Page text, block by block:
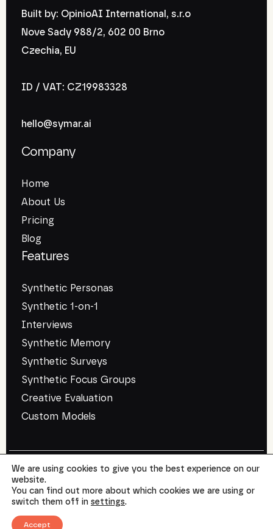
Built by: OpinioAI International, s.r.o
Nove Sady 988/2, 602 00 Brno
Czechia, EU
ID / VAT: CZ19983328
hello@symar.ai
Company
Home
About Us
Pricing
Blog
Features
Synthetic Personas
Synthetic 1-on-1
Interviews
Synthetic Memory
Synthetic Surveys
Synthetic Focus Groups
Creative Evaluation
Custom Models
©SYMAR
Terms of use Privacy Policy
We are using cookies to give you the best experience on our
website.
You can find out more about which cookies we are using or
switch them off in settings.
Accept